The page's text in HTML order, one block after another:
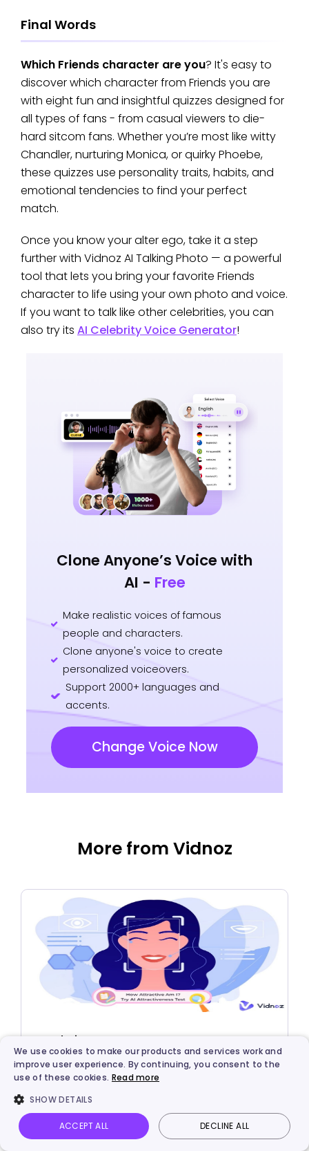
Final Words
Which Friends character are you? It's easy to
discover which character from Friends you are
with eight fun and insightful quizzes designed for
all types of fans - from casual viewers to die-
hard sitcom fans. Whether you’re most like witty
Chandler, nurturing Monica, or quirky Phoebe,
these quizzes use personality traits, habits, and
emotional tendencies to find your perfect
match.
Once you know your alter ego, take it a step
further with Vidnoz AI Talking Photo — a powerful
tool that lets you bring your favorite Friends
character to life using your own photo and voice.
If you want to talk like other celebrities, you can
also try its AI Celebrity Voice Generator!
Clone Anyone’s Voice with
AI - Free
Make realistic voices of famous
people and characters.
Clone anyone's voice to create
personalized voiceovers.
Support 2000+ languages and
accents.
Change Voice Now
More from Vidnoz
AI Solutions
Make AI Attractiveness Test with Face Rating
AI Tools: How Attractive Am I AI Free?
Vidnoz AI Talking Photo Image to video Login
We use cookies to make our products and services work and
improve user experience. By continuing, you consent to the
use of these cookies. Read more
SHOW DETAILS
ACCEPT ALL DECLINE ALL